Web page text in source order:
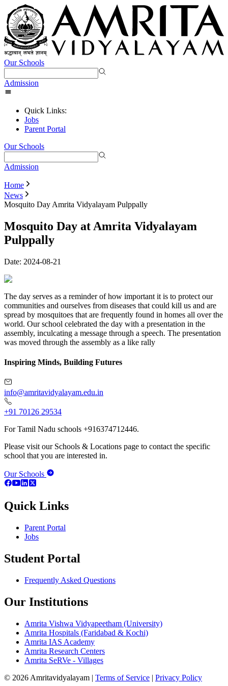
Our Schools
Admission
Quick Links:
Jobs
Parent Portal
Our Schools
Admission
Home
News
Mosquito Day Amrita Vidyalayam Pulppally
Mosquito Day at Amrita Vidyalayam
Pulppally
Date: 2024-08-21
The day serves as a reminder of how important it is to protect our
communities and ourselves from diseases that could kill us and are
spread by mosquitoes that are frequently found in homes all over the
world. Our school celebrated the day with a presentation in the
assembly, inculcating a message through a speech. The presentation
was moved through the assembly as a like rally
Inspiring Minds, Building Futures
info@amritavidyalayam.edu.in
+91 70126 29534
For Tamil Nadu schools +916374712446.
Please visit our Schools & Locations page to contact the specific
school that you are interested in.
Our Schools
Quick Links
Parent Portal
Jobs
Student Portal
Frequently Asked Questions
Our Institutions
Amrita Vishwa Vidyapeetham (University)
Amrita Hospitals (Faridabad & Kochi)
Amrita IAS Academy
Amrita Research Centers
Amrita SeRVe - Villages
© 2026 Amritavidyalayam | Terms of Service | Privacy Policy